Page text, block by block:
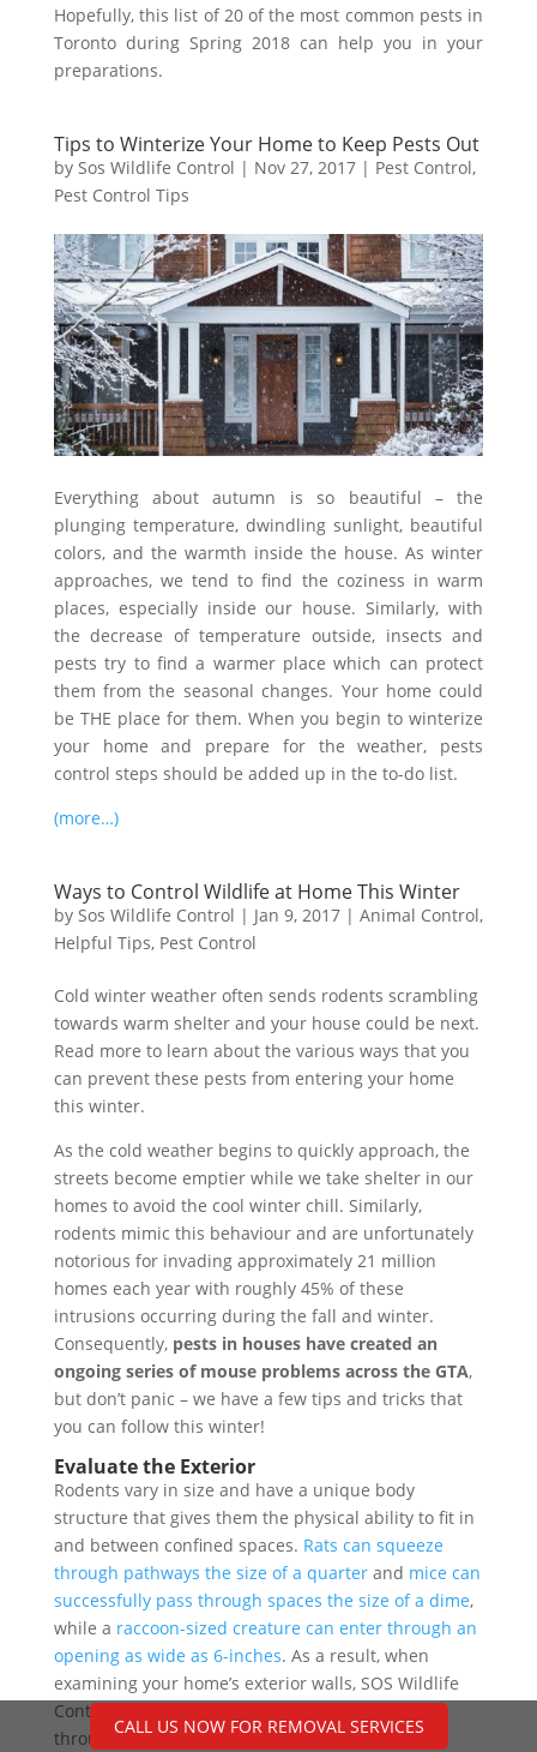
Hopefully, this list of 20 of the most common pests in
Toronto during Spring 2018 can help you in your
preparations.
Tips to Winterize Your Home to Keep Pests Out
by Sos Wildlife Control | Nov 27, 2017| Pest Control,
Pest Control Tips
Everything about autumn is so beautiful – the
plunging temperature, dwindling sunlight, beautiful
colors, and the warmth inside the house. As winter
approaches, we tend to find the coziness in warm
places, especially inside our house. Similarly, with
the decrease of temperature outside, insects and
pests try to find a warmer place which can protect
them from the seasonal changes. Your home could
be THE place for them. When you begin to winterize
your home and prepare for the weather, pests
control steps should be added up in the to-do list.
(more…)
Ways to Control Wildlife at Home This Winter
by Sos Wildlife Control | Jan 9, 2017| Animal Control,
Helpful Tips, Pest Control
Cold winter weather often sends rodents scrambling
towards warm shelter and your house could be next.
Read more to learn about the various ways that you
can prevent these pests from entering your home
this winter.
As the cold weather begins to quickly approach, the
streets become emptier while we take shelter in our
homes to avoid the cool winter chill. Similarly,
rodents mimic this behaviour and are unfortunately
notorious for invading approximately 21 million
homes each year with roughly 45% of these
intrusions occurring during the fall and winter.
Consequently, pests in houses have created an
ongoing series of mouse problems across the GTA,
but don’t panic – we have a few tips and tricks that
you can follow this winter!
Evaluate the Exterior
Rodents vary in size and have a unique body
structure that gives them the physical ability to fit in
and between confined spaces. Rats can squeeze
through pathways the size of a quarterand mice can
successfully pass through spaces the size of a dime,
while a raccoon-sized creature can enter through an
opening as wide as 6-inches. As a result, when
examining your home’s exterior walls, SOS Wildlife
Control recommends you to look for light coming
through cracks. Pay special attention to areas
CALL US NOW FOR REMOVAL SERVICES